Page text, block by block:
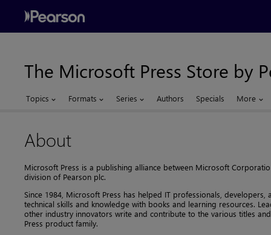
The Microsoft Press Store by
Topics Formats Series Authors Specials More
About
Microsoft Press is a publishing alliance between Microsoft
division of Pearson plc.
Since 1984, Microsoft Press has helped IT professionals,
technical skills and knowledge with books and learning resources.
other industry innovators write and contribute to the various titles
Press product family.